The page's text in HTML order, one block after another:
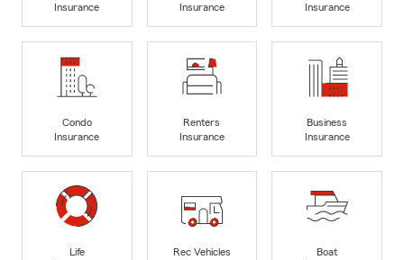
Insurance
Insurance
Insurance
Condo
Insurance
Renters
Insurance
Business
Insurance
Life
Rec Vehicles
Boat